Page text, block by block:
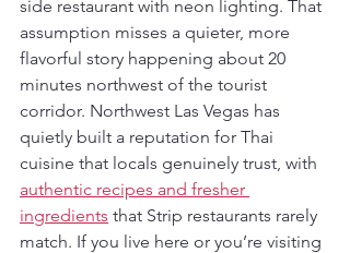
side restaurant with neon lighting. That
assumption misses a quieter, more
flavorful story happening about 20
minutes northwest of the tourist
corridor. Northwest Las Vegas has
quietly built a reputation for Thai
cuisine that locals genuinely trust, with
authentic recipes and fresher
ingredients that Strip restaurants rarely
match. If you live here or you’re visiting